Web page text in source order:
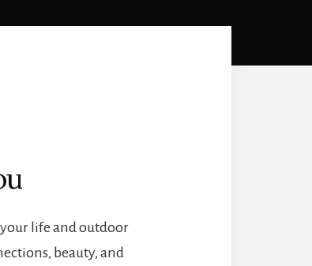
your life and outdoor
beauty, and